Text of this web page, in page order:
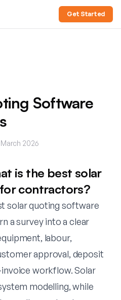
Get Started
Software
2026
is the best solar
contractors?
solar quoting software
a survey into a clear
labour,
approval, deposit
workflow. Solar
modelling, while